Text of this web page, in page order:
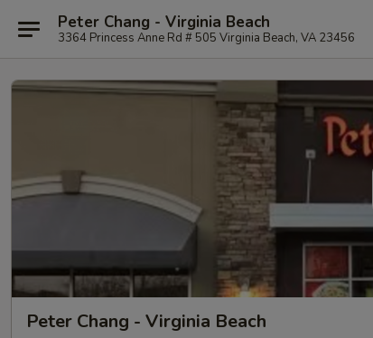
Peter Chang - Virginia Beach
3364 Princess Anne Rd # 505 Virginia Beach, VA 23456
Peter Chang - Virginia Beach